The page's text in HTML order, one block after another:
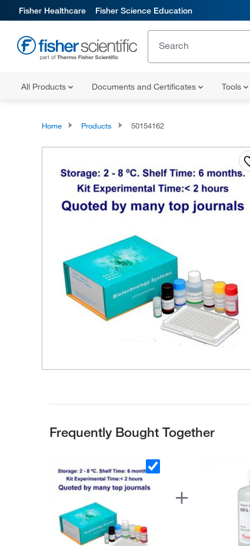
Fisher Healthcare Fisher Science Education
All Products Documents and Certificates Tools
Home Products 50154162
Frequently Bought Together